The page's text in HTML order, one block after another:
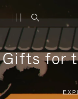
Gifts for